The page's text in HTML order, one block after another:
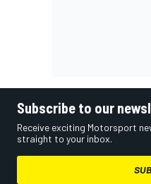
Subscribe to our
Receive exciting Motorsport
straight to your inbox.